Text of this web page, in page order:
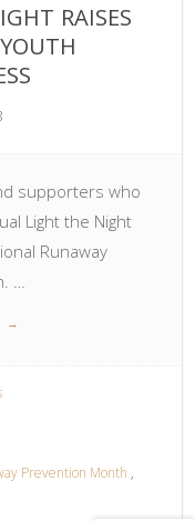
RAISES
supporters who
Light the Night
Runaway
…
→
Prevention Month ,